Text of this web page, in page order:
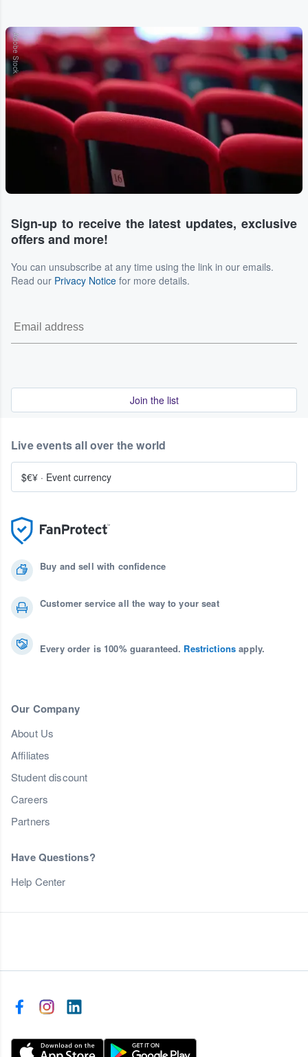
Adobe Stock
Sign-up to receive the latest updates, exclusive
offers and more!
You can unsubscribe at any time using the link in our emails.
Read our Privacy Notice for more details.
Join the list
Buy and sell with confidence
Customer service all the way to your seat
Every order is 100% guaranteed. Restrictions apply.
Our Company
About Us
Affiliates
Student discount
Careers
Partners
Have Questions?
Help Center
Live events all over the world
$€¥ · Event currency